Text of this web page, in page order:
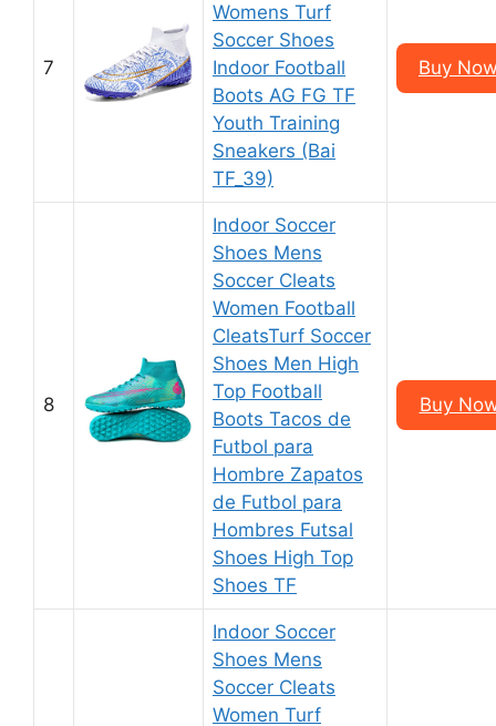
7
Womens Turf
Soccer Shoes
Indoor Football
Boots AG FG TF
Youth Training
Sneakers (Bai
TF_39)
Buy
8
Indoor Soccer
Shoes Mens
Soccer Cleats
Women Football
CleatsTurf Soccer
Shoes Men High
Top Football
Boots Tacos de
Futbol para
Hombre Zapatos
de Futbol para
Hombres Futsal
Shoes High Top
Shoes TF
Buy
Indoor Soccer
Shoes Mens
Soccer Cleats
Women Turf